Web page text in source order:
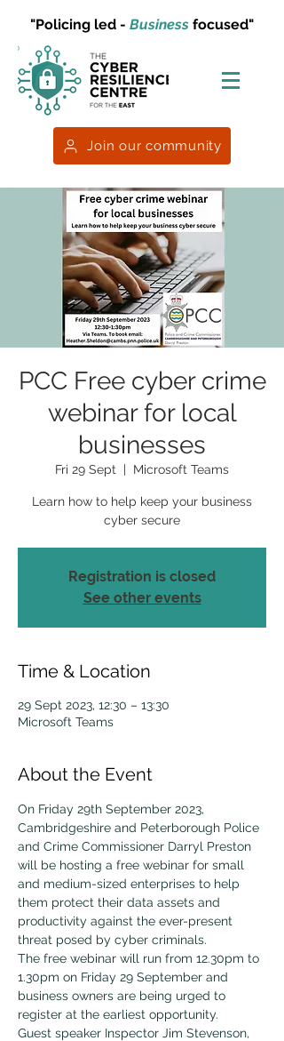
"Policing led - Business focused"
Join our community
PCC Free cyber crime
webinar for local
businesses
Fri 29 Sept
  |
Microsoft Teams
Learn how to help keep your business
cyber secure
Registration is closed
See other events
Time & Location
29 Sept 2023, 12:30 – 13:30
Microsoft Teams
About the Event
On Friday 29th September 2023,
Cambridgeshire and Peterborough Police
and Crime Commissioner Darryl Preston
will be hosting a free webinar for small
and medium-sized enterprises to help
them protect their data assets and
productivity against the ever-present
threat posed by cyber criminals.
The free webinar will run from 12.30pm to
1.30pm on Friday 29 September and
business owners are being urged to
register at the earliest opportunity.
Guest speaker Inspector Jim Stevenson,